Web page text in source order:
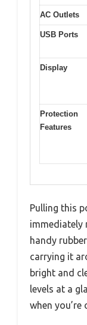
AC Outlets
USB Ports
Display
Protection
Features
Pulling this
immediately
handy
carrying it
bright and
levels at a
when you’re